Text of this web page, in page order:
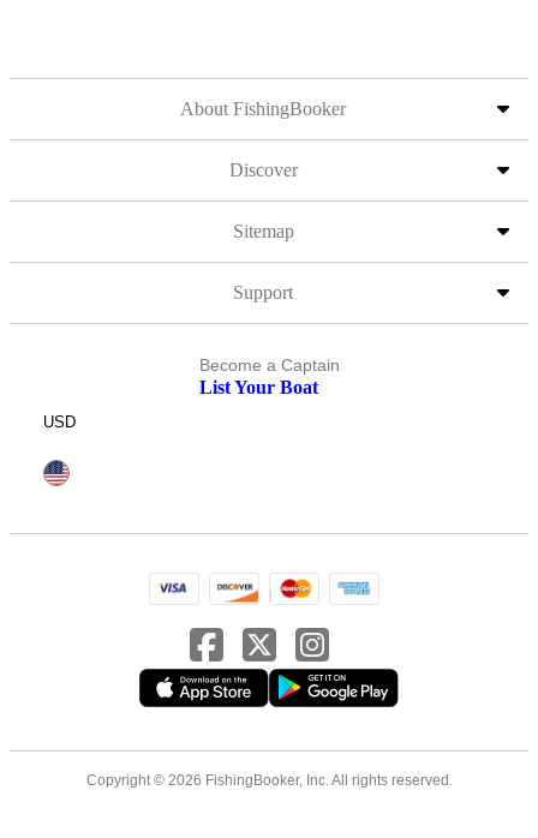
About FishingBooker
Discover
Sitemap
Support
Become a Captain
List Your Boat
USD
Copyright © 2026 FishingBooker, Inc. All rights reserved.